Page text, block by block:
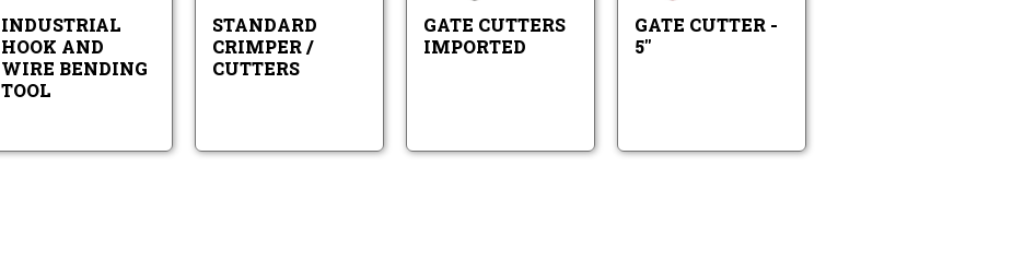
INDUSTRIAL
HOOK AND
WIRE BENDING
TOOL
STANDARD
CRIMPER /
CUTTERS
GATE CUTTERS
IMPORTED
GATE CUTTER -
5"